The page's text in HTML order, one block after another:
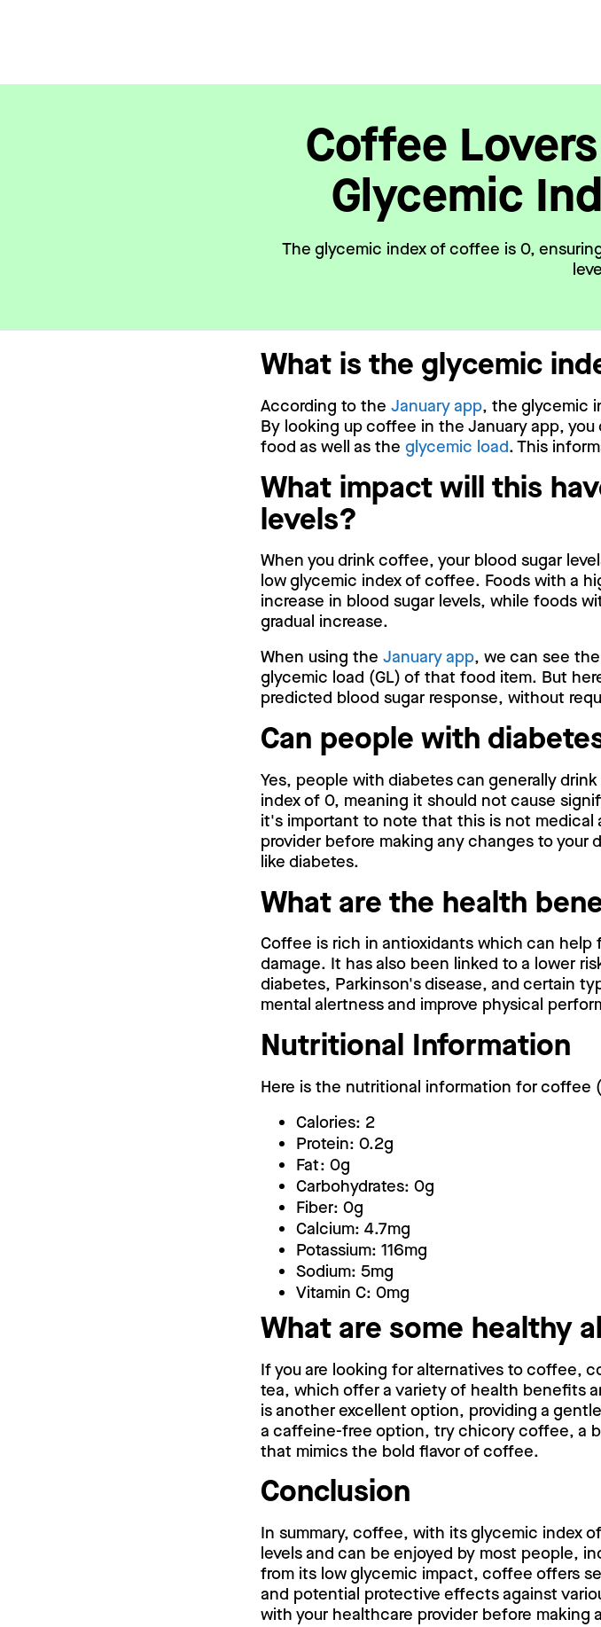
Coffee
Glycemic
The glycemic index of coffee is 0,
What is the glycemic
According to the January app, the glycemic
By looking up coffee in the January app,
food as well as the glycemic load. This
What impact will this
levels?
When you drink coffee, your blood sugar
low glycemic index of coffee. Foods with a
increase in blood sugar levels, while foods
gradual increase.
When using the January app, we can see
glycemic load (GL) of that food item. But
predicted blood sugar response, without
Can people with
Yes, people with diabetes can generally
index of 0, meaning it should not cause
it's important to note that this is not medical
provider before making any changes to
like diabetes.
What are the health
Coffee is rich in antioxidants which can
damage. It has also been linked to a lower
diabetes, Parkinson's disease, and certain
mental alertness and improve physical
Nutritional Information
Here is the nutritional information for coffee
Calories: 2
Protein: 0.2g
Fat: 0g
Carbohydrates: 0g
Fiber: 0g
Calcium: 4.7mg
Potassium: 116mg
Sodium: 5mg
Vitamin C: 0mg
What are some healthy
If you are looking for alternatives to coffee,
tea, which offer a variety of health benefits
is another excellent option, providing a
a caffeine-free option, try chicory coffee, a
that mimics the bold flavor of coffee.
Conclusion
In summary, coffee, with its glycemic index
levels and can be enjoyed by most people,
from its low glycemic impact, coffee offers
and potential protective effects against
with your healthcare provider before making